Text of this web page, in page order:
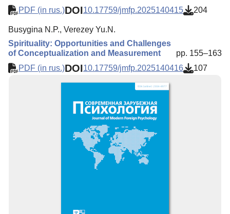
PDF (in rus.)DOI10.17759/jmfp.2025140415 204
Busygina N.P., Verezey Yu.N.
Spirituality: Opportunities and Challenges
of Conceptualization and Measurement
pp. 155–163
PDF (in rus.)DOI10.17759/jmfp.2025140416 107